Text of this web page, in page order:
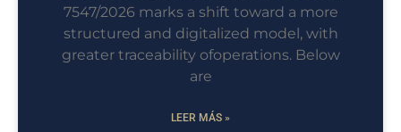
7547/2026 marks a shift toward a more
structured and digitalized model, with
greater traceability ofoperations. Below
are
LEER MÁS »